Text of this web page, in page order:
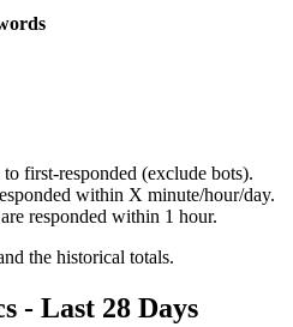
first-responded (exclude bots).
within X minute/hour/day.
responded within 1 hour.
the historical totals.
- Last 28 Days